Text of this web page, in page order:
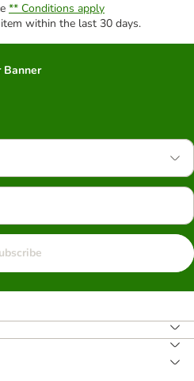
** Conditions apply
within the last 30 days.
Banner